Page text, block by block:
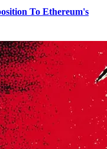
To Ethereum's